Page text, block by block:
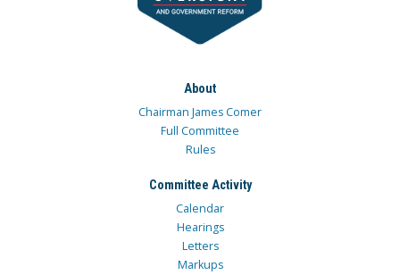
About
Chairman James Comer
Full Committee
Rules
Committee Activity
Calendar
Hearings
Letters
Markups